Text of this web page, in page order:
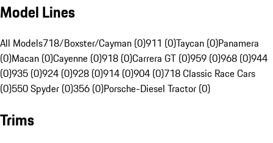
Model Lines
All Models718/Boxster/Cayman (0)911 (0)Taycan (0)Panamera
(0)Macan (0)Cayenne (0)918 (0)Carrera GT (0)959 (0)968 (0)944
(0)935 (0)924 (0)928 (0)914 (0)904 (0)718 Classic Race Cars
(0)550 Spyder (0)356 (0)Porsche-Diesel Tractor (0)
Trims